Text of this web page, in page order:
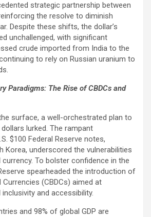
strategic partnership between
the resolve to diminish
Despite these shifts, the dollar’s
unchallenged, with significant
crude imported from India to the
to rely on Russian uranium to
Paradigms: The Rise of CBDCs and
surface, a well-orchestrated plan to
lurked. The rampant
$100 Federal Reserve notes,
Korea, underscored the vulnerabilities
currency. To bolster confidence in the
spearheaded the introduction of
Currencies (CBDCs) aimed at
and accessibility.
and 98% of global GDP are